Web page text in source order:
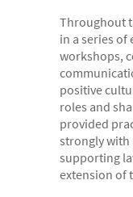
- Our
- Coffee
FREE trial
Contact
Throughout
in a series of
workshops,
positive
roles and
provided
strongly with
supporting
extension of